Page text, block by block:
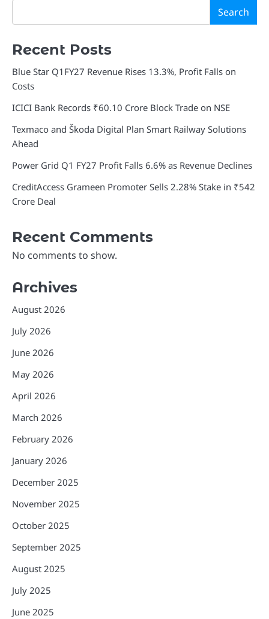
Search
Recent Posts
Blue Star Q1FY27 Revenue Rises 13.3%, Profit Falls on
Costs
ICICI Bank Records ₹60.10 Crore Block Trade on NSE
Texmaco and Škoda Digital Plan Smart Railway Solutions
Ahead
Power Grid Q1 FY27 Profit Falls 6.6% as Revenue Declines
CreditAccess Grameen Promoter Sells 2.28% Stake in ₹542
Crore Deal
Recent Comments
No comments to show.
Archives
August 2026
July 2026
June 2026
May 2026
April 2026
March 2026
February 2026
January 2026
December 2025
November 2025
October 2025
September 2025
August 2025
July 2025
June 2025